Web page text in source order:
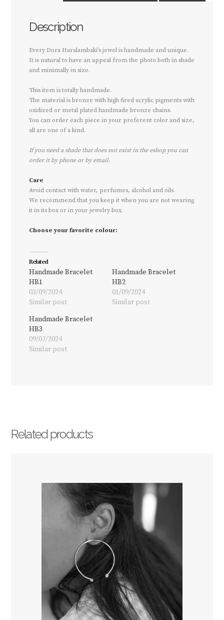
Description
Every Dora Haralambaki’s jewel is handmade and unique.
It is natural to have an appeal from the photo both in shade
and minimally in size.
This item is totally handmade.
The material is bronze with high fired acrylic pigments with
oxidized or metal plated handmade bronze chains.
You can order each piece in your preferent color and size,
all are one of a kind.
If you need a shade that does not exist in the eshop you can
order it by phone or by email.
Care
Avoid contact with water, perfumes, alcohol and oils.
We recommend that you keep it when you are not wearing
it in its box or in your jewelry box.
Choose your favorite colour:
Related
Handmade Bracelet
HB1
03/09/2024
Similar post
Handmade Bracelet
HB2
01/09/2024
Similar post
Handmade Bracelet
HB3
09/07/2024
Similar post
Related products